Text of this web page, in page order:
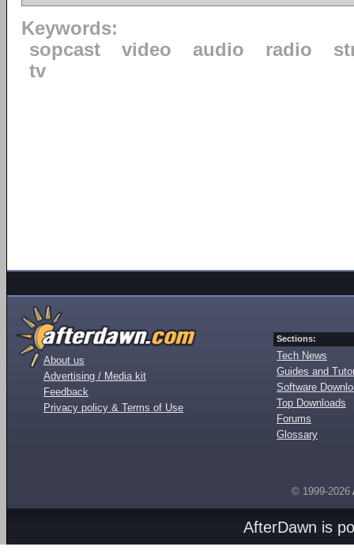
Keywords:
sopcast
video audio radio
tv
About us
Advertising / Media kit
Feedback
Privacy policy & Terms of Use
Sections:
Tech News
Guides and
Software
Top Downloads
Forums
Glossary
© 1999-2026
AfterDawn is